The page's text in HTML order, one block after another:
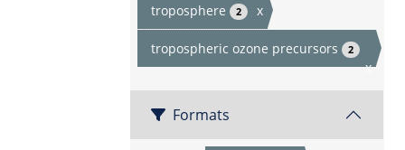
troposphere 2 x
tropospheric ozone precursors 2
x
Formats